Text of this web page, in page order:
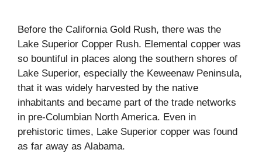
Before the California Gold Rush, there was the
Lake Superior Copper Rush. Elemental copper was
so bountiful in places along the southern shores of
Lake Superior, especially the Keweenaw Peninsula,
that it was widely harvested by the native
inhabitants and became part of the trade networks
in pre-Columbian North America. Even in
prehistoric times, Lake Superior copper was found
as far away as Alabama.